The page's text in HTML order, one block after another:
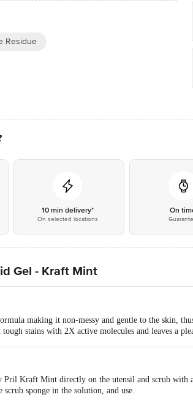
Residue
10 min delivery*
On selected locations
On
Gel - Kraft Mint
making it non-messy and gentle to the skin,
stains with 2X active molecules and leaves a
Pril Kraft Mint directly on the utensil and scrub
sponge in the solution, and use.